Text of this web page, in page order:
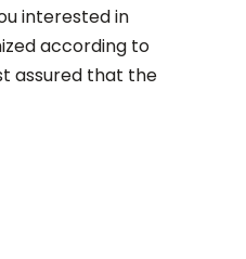
interested in
according to
assured that the